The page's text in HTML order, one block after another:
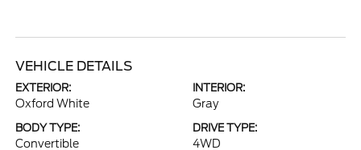
VEHICLE DETAILS
EXTERIOR:
Oxford White
INTERIOR:
Gray
BODY TYPE:
Convertible
DRIVE TYPE:
4WD